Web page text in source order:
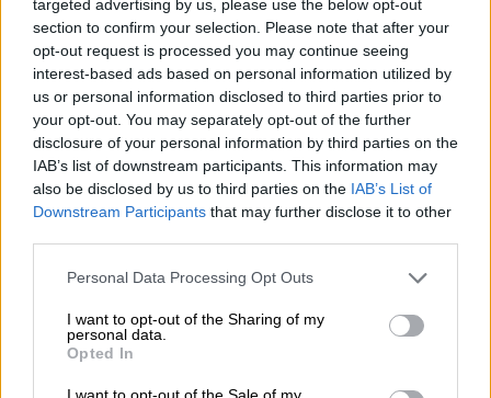
targeted advertising by us, please use the below opt-out
section to confirm your selection. Please note that after your
opt-out request is processed you may continue seeing
interest-based ads based on personal information utilized by
us or personal information disclosed to third parties prior to
your opt-out. You may separately opt-out of the further
disclosure of your personal information by third parties on the
IAB’s list of downstream participants. This information may
also be disclosed by us to third parties on the IAB’s List of
Downstream Participants that may further disclose it to other
Please note that this website/app uses one or more Google
not limited to your visit or usage behaviour. You may click to
grant or deny consent to Google and its third-party tags to
use your data for below specified purposes in below Google
consent section.
Personal Data Processing Opt Outs
I want to opt-out of the Sharing of my
personal data.
Opted In
I want to opt-out of the Sale of my